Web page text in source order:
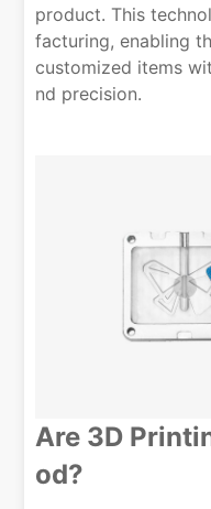
product. This
facturing, enabling
customized items
nd precision.
Are 3D
od?